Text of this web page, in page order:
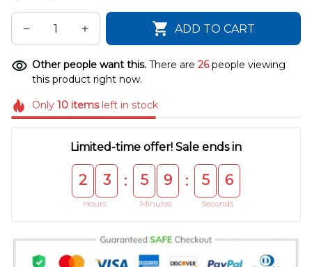
ADD TO CART
Other people want this. There are 26people viewing
this product right now.
Only 10itemsleft in stock
Limited-time offer! Sale ends in
2 3
Hours
: 5 9
Minutes
: 5 5
Seconds